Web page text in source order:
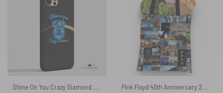
Shine On You Crazy Diamond Pink Floyd – Pink Floyd Phone Case
Pink Floyd 40th Anniversary 2007 Tote Bag